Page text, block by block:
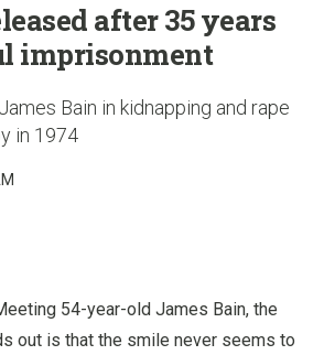
after 35 years
imprisonment
Bain in kidnapping and rape
in 1974
54-year-old James Bain, the
out is that the smile never seems to